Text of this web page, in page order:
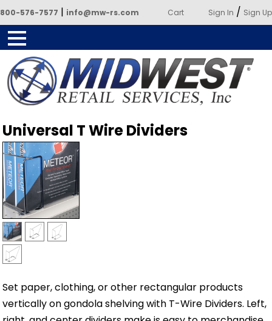
800-576-7577 | info@mw-rs.com Cart Sign In / Sign Up
Services
Universal T Wire Dividers
Set paper, clothing, or other rectangular products
vertically on gondola shelving with T-Wire Dividers. Left,